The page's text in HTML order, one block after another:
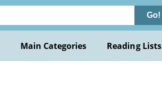
Go!
Main Categories Reading Lists